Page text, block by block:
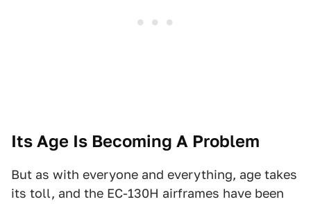
Its Age Is Becoming A Problem
But as with everyone and everything, age takes
its toll, and the EC-130H airframes have been